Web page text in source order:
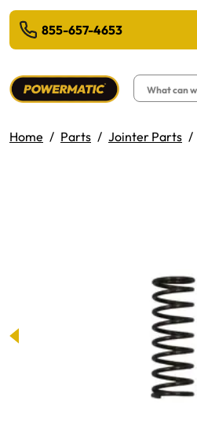
MAIN CONTENT
855-657-4653
Search
Home Parts Jointer Parts